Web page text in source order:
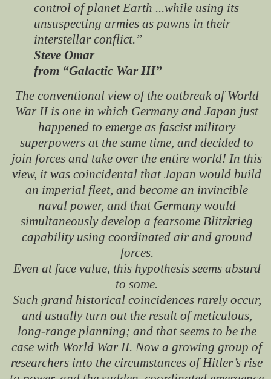
control of planet Earth ...while using its
unsuspecting armies as pawns in their
interstellar conflict.”
Steve Omar
from “Galactic War III”
The conventional view of the outbreak of World
War II is one in which Germany and Japan just
happened to emerge as fascist military
superpowers at the same time, and decided to
join forces and take over the entire world! In this
view, it was coincidental that Japan would build
an imperial fleet, and become an invincible
naval power, and that Germany would
simultaneously develop a fearsome Blitzkrieg
capability using coordinated air and ground
forces.
Even at face value, this hypothesis seems absurd
to some.
Such grand historical coincidences rarely occur,
and usually turn out the result of meticulous,
long-range planning; and that seems to be the
case with World War II. Now a growing group of
researchers into the circumstances of Hitler’s rise